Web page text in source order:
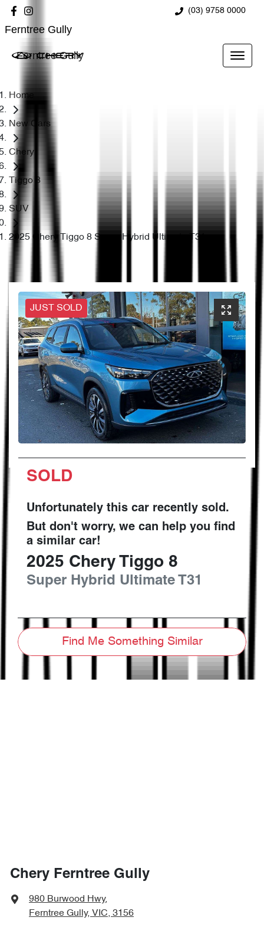
(03) 9758 0000
Ferntree Gully
Ferntree Gully
Home
New Cars
Chery
Tiggo 8
SUV
2025 Chery Tiggo 8 Super Hybrid Ultimate T31
JUST SOLD
SOLD
Unfortunately this car recently sold.
But don't worry, we can help you find
a similar car!
2025 Chery Tiggo 8
Super Hybrid Ultimate T31
Find Me Something Similar
Chery Ferntree Gully
980 Burwood Hwy,
Ferntree Gully, VIC, 3156